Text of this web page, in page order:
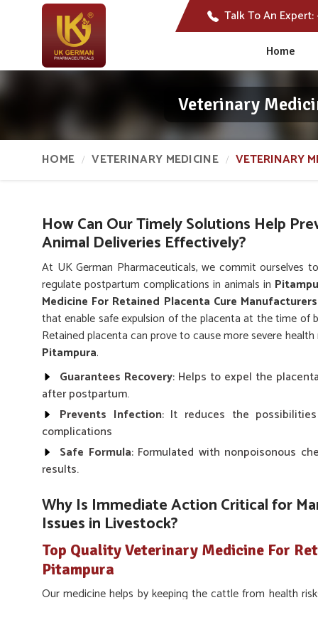
Talk To An Expert:
Home
Veterinary
HOME VETERINARY MEDICINE VETERINARY
How Can Our Timely Solutions Help
Animal Deliveries Effectively?
At UK German Pharmaceuticals, we commit
regulate postpartum complications in animals in
Medicine For Retained Placenta Cure
that enable safe expulsion of the placenta at the time of
Retained placenta can prove to cause more severe
Pitampura.
Guarantees Recovery: Helps to expel the
after postpartum.
Prevents Infection: It reduces the
complications
Safe Formula: Formulated with nonpoisonous
results.
Why Is Immediate Action Critical for
Issues in Livestock?
Top Quality Veterinary Medicine For
Pitampura
Our medicine helps by keeping the cattle from health